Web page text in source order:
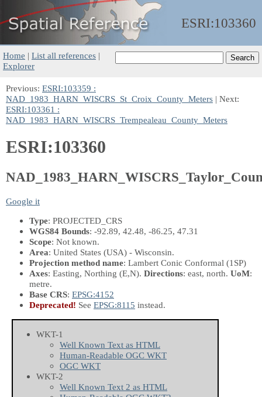
ESRI:103360
Home | List all references |
Explorer
Previous: ESRI:103359 :
NAD_1983_HARN_WISCRS_St_Croix_County_Meters | Next:
ESRI:103361 :
NAD_1983_HARN_WISCRS_Trempealeau_County_Meters
ESRI:103360
Google it
Type: PROJECTED_CRS
WGS84 Bounds: -92.89, 42.48, -86.25, 47.31
Scope: Not known.
Area: United States (USA) - Wisconsin.
Projection method name: Lambert Conic Conformal (1SP)
Axes: Easting, Northing (E,N). Directions: east, north. UoM:
metre.
Base CRS: EPSG:4152
Deprecated! See EPSG:8115 instead.
WKT-1
Well Known Text as HTML
Human-Readable OGC WKT
OGC WKT
WKT-2
Well Known Text 2 as HTML